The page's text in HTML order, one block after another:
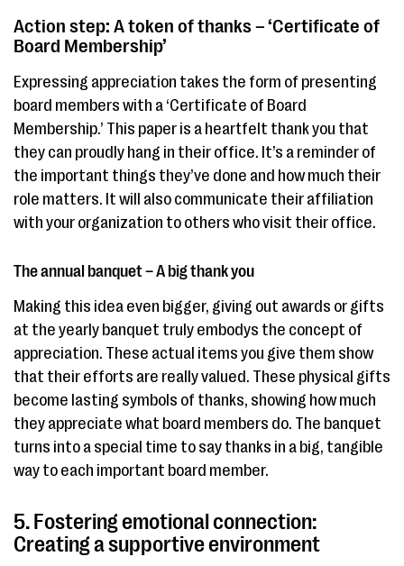
Action step: A token of thanks – ‘Certificate of
Board Membership’
Expressing appreciation takes the form of presenting
board members with a ‘Certificate of Board
Membership.’ This paper is a heartfelt thank you that
they can proudly hang in their office. It’s a reminder of
the important things they’ve done and how much their
role matters. It will also communicate their affiliation
with your organization to others who visit their office.
The annual banquet – A big thank you
Making this idea even bigger, giving out awards or gifts
at the yearly banquet truly embodys the concept of
appreciation. These actual items you give them show
that their efforts are really valued. These physical gifts
become lasting symbols of thanks, showing how much
they appreciate what board members do. The banquet
turns into a special time to say thanks in a big, tangible
way to each important board member.
5. Fostering emotional connection:
Creating a supportive environment